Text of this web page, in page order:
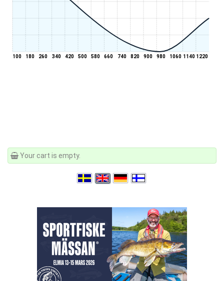
100 180 260 340 420 500 580 660 740 820 900 980 1060 1140 1220
Your cart is empty.